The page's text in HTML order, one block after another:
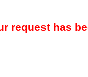
request has